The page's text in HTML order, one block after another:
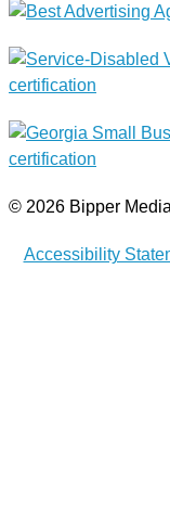
© 2026 Bipper
Accessibility